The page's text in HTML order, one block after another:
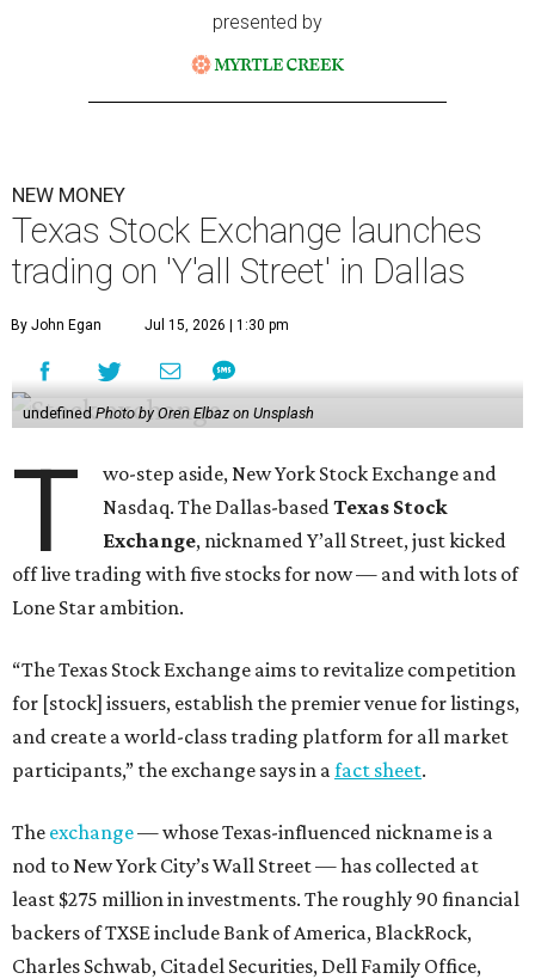
presented by
NEW MONEY
Texas Stock Exchange launches
trading on 'Y'all Street' in Dallas
By John Egan Jul 15, 2026 | 1:30 pm
undefined Photo by Oren Elbaz on Unsplash
T
wo-step aside, New York Stock Exchange and
Nasdaq. The Dallas-basedTexas Stock
Exchange, nicknamed Y’all Street, just kicked
off live trading with five stocks for now — and with lots of
Lone Star ambition.
“The Texas Stock Exchange aims to revitalize competition
for [stock] issuers, establish the premier venue for listings,
and create a world-class trading platform for all market
participants,” the exchange says in a fact sheet.
The exchange— whose Texas-influenced nickname is a
nod to New York City’s Wall Street — has collected at
least $275 million in investments. The roughly 90 financial
backers of TXSE include Bank of America, BlackRock,
Charles Schwab, Citadel Securities, Dell Family Office,